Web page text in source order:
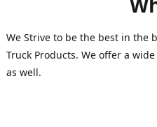
We Strive to be the best in the
Truck Products. We offer a
as well.